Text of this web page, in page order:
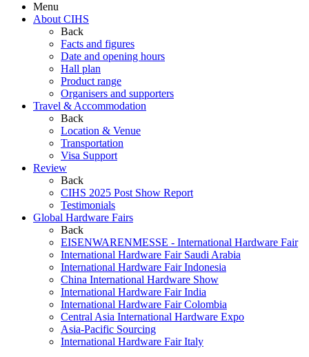
Menu
About CIHS
Back
Facts and figures
Date and opening hours
Hall plan
Product range
Organisers and supporters
Travel & Accommodation
Back
Location & Venue
Transportation
Visa Support
Review
Back
CIHS 2025 Post Show Report
Testimonials
Global Hardware Fairs
Back
EISENWARENMESSE - International Hardware Fair
International Hardware Fair Saudi Arabia
International Hardware Fair Indonesia
China International Hardware Show
International Hardware Fair India
International Hardware Fair Colombia
Central Asia International Hardware Expo
Asia-Pacific Sourcing
International Hardware Fair Italy